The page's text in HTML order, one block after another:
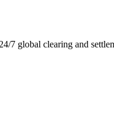
7 global clearing and